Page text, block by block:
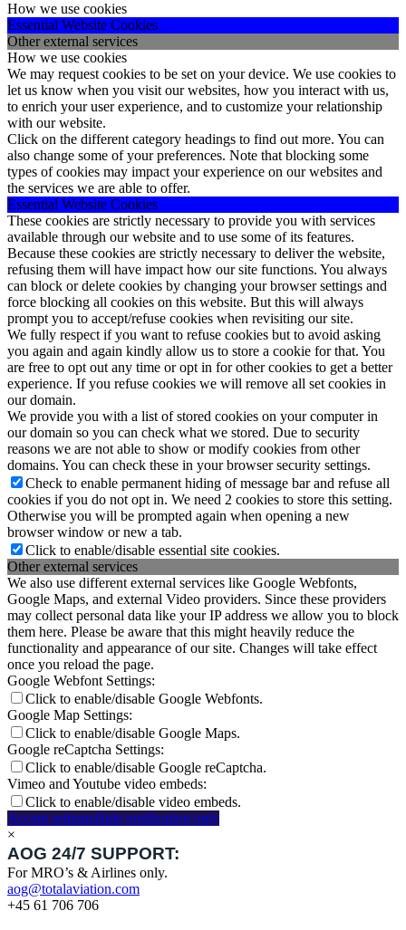
How we use cookies
Essential Website Cookies
Other external services
How we use cookies
We may request cookies to be set on your device. We use cookies to
let us know when you visit our websites, how you interact with us,
to enrich your user experience, and to customize your relationship
with our website.
Click on the different category headings to find out more. You can
also change some of your preferences. Note that blocking some
types of cookies may impact your experience on our websites and
the services we are able to offer.
Essential Website Cookies
These cookies are strictly necessary to provide you with services
available through our website and to use some of its features.
Because these cookies are strictly necessary to deliver the website,
refusing them will have impact how our site functions. You always
can block or delete cookies by changing your browser settings and
force blocking all cookies on this website. But this will always
prompt you to accept/refuse cookies when revisiting our site.
We fully respect if you want to refuse cookies but to avoid asking
you again and again kindly allow us to store a cookie for that. You
are free to opt out any time or opt in for other cookies to get a better
experience. If you refuse cookies we will remove all set cookies in
our domain.
We provide you with a list of stored cookies on your computer in
our domain so you can check what we stored. Due to security
reasons we are not able to show or modify cookies from other
domains. You can check these in your browser security settings.
Check to enable permanent hiding of message bar and refuse all
cookies if you do not opt in. We need 2 cookies to store this setting.
Otherwise you will be prompted again when opening a new
browser window or new a tab.
Click to enable/disable essential site cookies.
Other external services
We also use different external services like Google Webfonts,
Google Maps, and external Video providers. Since these providers
may collect personal data like your IP address we allow you to block
them here. Please be aware that this might heavily reduce the
functionality and appearance of our site. Changes will take effect
once you reload the page.
Google Webfont Settings:
Click to enable/disable Google Webfonts.
Google Map Settings:
Click to enable/disable Google Maps.
Google reCaptcha Settings:
Click to enable/disable Google reCaptcha.
Vimeo and Youtube video embeds:
Click to enable/disable video embeds.
Accept settingsHide notification only
×
AOG 24/7 SUPPORT:
For MRO’s & Airlines only.
aog@totalaviation.com
+45 61 706 706